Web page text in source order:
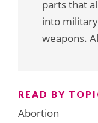
parts that
into
weapons.
READ BY
Abortion